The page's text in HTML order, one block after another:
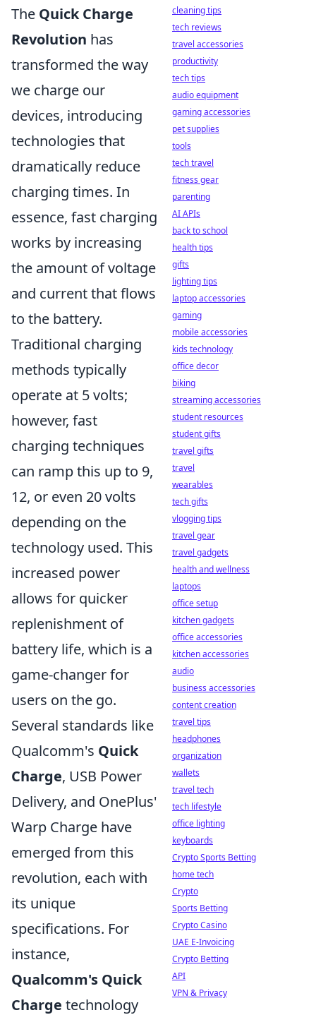
The Quick Charge
Revolution has
transformed the way
we charge our
devices, introducing
technologies that
dramatically reduce
charging times. In
essence, fast charging
works by increasing
the amount of voltage
and current that flows
to the battery.
Traditional charging
methods typically
operate at 5 volts;
however, fast
charging techniques
can ramp this up to 9,
12, or even 20 volts
depending on the
technology used. This
increased power
allows for quicker
replenishment of
battery life, which is a
game-changer for
users on the go.
Several standards like
Qualcomm's Quick
Charge, USB Power
Delivery, and OnePlus'
Warp Charge have
emerged from this
revolution, each with
its unique
specifications. For
instance,
Qualcomm's Quick
Charge technology
cleaning tips
tech reviews
travel accessories
productivity
tech tips
audio equipment
gaming accessories
pet supplies
tools
tech travel
fitness gear
parenting
AI APIs
back to school
health tips
gifts
lighting tips
laptop accessories
gaming
mobile accessories
kids technology
office decor
biking
streaming accessories
student resources
student gifts
travel gifts
travel
wearables
tech gifts
vlogging tips
travel gear
travel gadgets
health and wellness
laptops
office setup
kitchen gadgets
office accessories
kitchen accessories
audio
business accessories
content creation
travel tips
headphones
organization
wallets
travel tech
tech lifestyle
office lighting
keyboards
Crypto Sports Betting
home tech
Crypto
Sports Betting
Crypto Casino
UAE E-Invoicing
Crypto Betting
API
VPN & Privacy